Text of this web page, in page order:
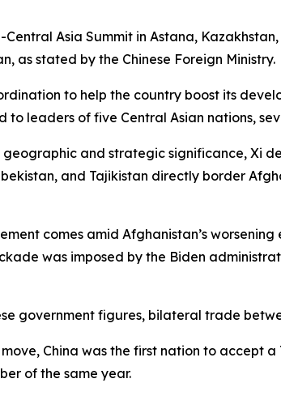
Asia Summit in Astana,
as stated by the Chinese Foreign Ministry.
to help the country boost its
to leaders of five Central Asian nations,
and strategic significance, Xi
and Tajikistan directly border
comes amid Afghanistan’s
was imposed by the Biden
government figures, bilateral trade
China was the first nation to accept
of the same year.